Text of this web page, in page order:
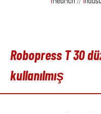
Robopress T 30
kullanılmış